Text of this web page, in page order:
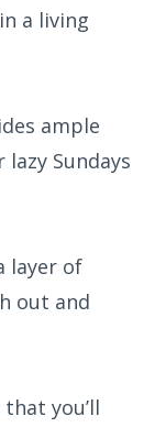
a living
ample
Sundays
layer of
out and
you’ll